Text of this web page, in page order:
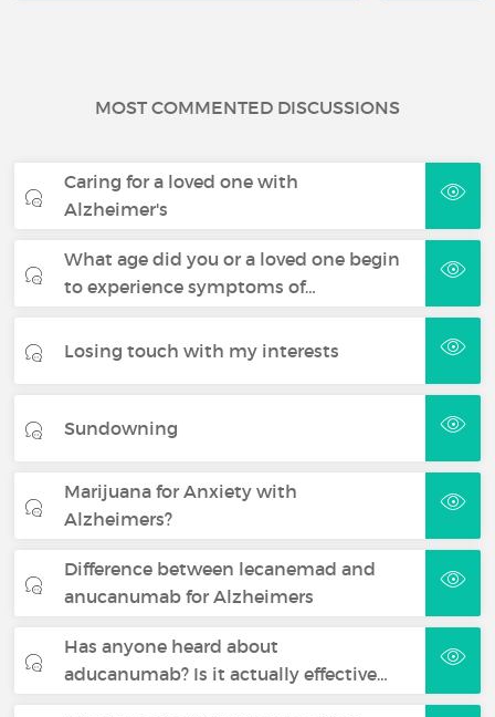
MOST COMMENTED DISCUSSIONS
Caring for a loved one with
Alzheimer's
What age did you or a loved one begin
to experience symptoms of…
Losing touch with my interests
Sundowning
Marijuana for Anxiety with
Alzheimers?
Difference between lecanemad and
anucanumab for Alzheimers
Has anyone heard about
aducanumab? Is it actually effective…